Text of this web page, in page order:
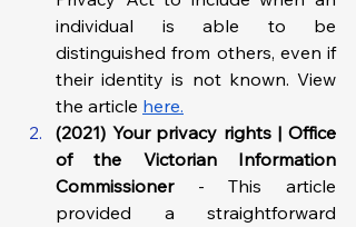
individual is able to be
distinguished from others, even if
their identity is not known. View
the article here.
(2021) Your privacy rights | Office
of the Victorian Information
Commissioner - This article
provided a straightforward